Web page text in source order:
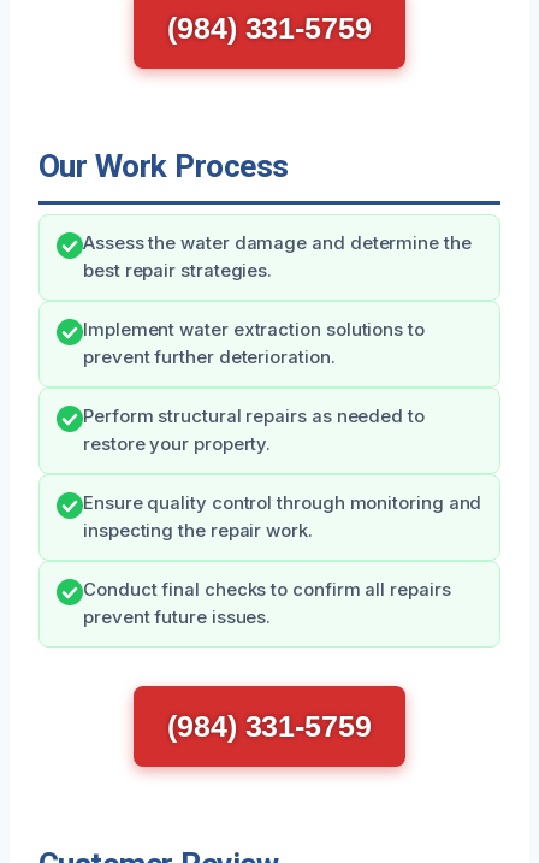
(984) 331-5759
Our Work Process
Assess the water damage and determine the
best repair strategies.
Implement water extraction solutions to
prevent further deterioration.
Perform structural repairs as needed to
restore your property.
Ensure quality control through monitoring and
inspecting the repair work.
Conduct final checks to confirm all repairs
prevent future issues.
(984) 331-5759